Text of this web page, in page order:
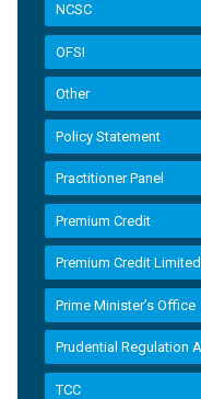
NCSC
OFSI
Other
Policy Statement
Practitioner Panel
Premium Credit
Premium Credit Limited
Prime Minister’s Office
Prudential Regulation
TCC